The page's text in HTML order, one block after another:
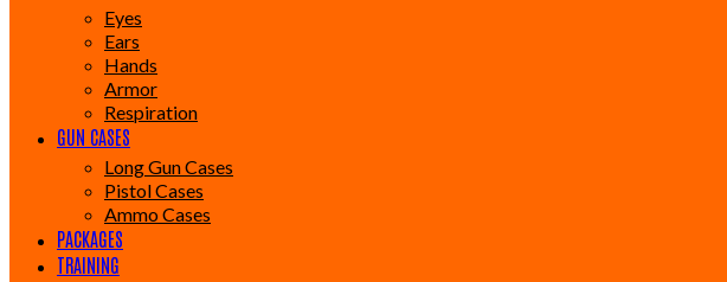
Eyes
Ears
Hands
Armor
Respiration
GUN CASES
Long Gun Cases
Pistol Cases
Ammo Cases
PACKAGES
TRAINING